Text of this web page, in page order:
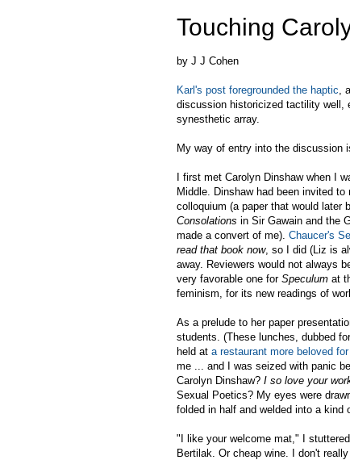
Touching
by J J Cohen
Karl's post foregrounded the haptic ,
discussion historicized tactility well,
synesthetic array.
My way of entry into the discussion
I first met Carolyn Dinshaw when I
Middle. Dinshaw had been invited
colloquium (a paper that would
Consolations in Sir Gawain and the
made a convert of me). Chaucer's
read that book now, so I did (Liz is
away. Reviewers would not always
very favorable one for Speculum at
feminism, for its new readings of
As a prelude to her paper
students. (These lunches, dubbed
held at a restaurant more beloved
me ... and I was seized with panic
Carolyn Dinshaw? I so love your
Sexual Poetics? My eyes were
folded in half and welded into a kind
"I like your welcome mat," I
Bertilak. Or cheap wine. I don't